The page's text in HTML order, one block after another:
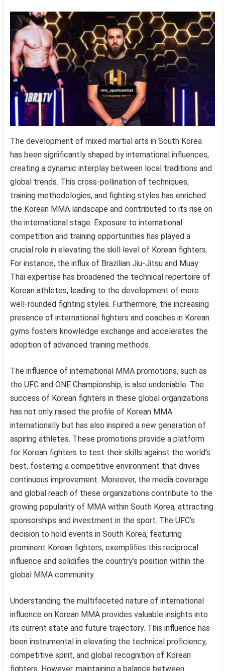
The development of mixed martial arts in South Korea
has been significantly shaped by international influences,
creating a dynamic interplay between local traditions and
global trends. This cross-pollination of techniques,
training methodologies, and fighting styles has enriched
the Korean MMA landscape and contributed to its rise on
the international stage. Exposure to international
competition and training opportunities has played a
crucial role in elevating the skill level of Korean fighters.
For instance, the influx of Brazilian Jiu-Jitsu and Muay
Thai expertise has broadened the technical repertoire of
Korean athletes, leading to the development of more
well-rounded fighting styles. Furthermore, the increasing
presence of international fighters and coaches in Korean
gyms fosters knowledge exchange and accelerates the
adoption of advanced training methods.
The influence of international MMA promotions, such as
the UFC and ONE Championship, is also undeniable. The
success of Korean fighters in these global organizations
has not only raised the profile of Korean MMA
internationally but has also inspired a new generation of
aspiring athletes. These promotions provide a platform
for Korean fighters to test their skills against the world’s
best, fostering a competitive environment that drives
continuous improvement. Moreover, the media coverage
and global reach of these organizations contribute to the
growing popularity of MMA within South Korea, attracting
sponsorships and investment in the sport. The UFC’s
decision to hold events in South Korea, featuring
prominent Korean fighters, exemplifies this reciprocal
influence and solidifies the country’s position within the
global MMA community.
Understanding the multifaceted nature of international
influence on Korean MMA provides valuable insights into
its current state and future trajectory. This influence has
been instrumental in elevating the technical proficiency,
competitive spirit, and global recognition of Korean
fighters. However, maintaining a balance between